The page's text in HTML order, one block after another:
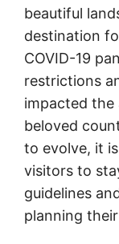
beautiful
destination
COVID-19
restrictions
impacted
beloved
to evolve, it
visitors to
guidelines
planning